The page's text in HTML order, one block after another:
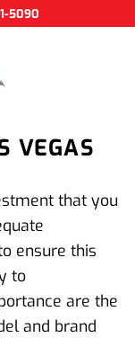
5090
VEGAS
that you
ensure this
to
are the
and brand